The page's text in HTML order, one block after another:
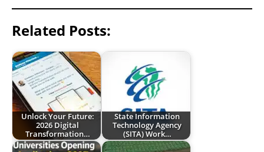
Related Posts:
Unlock Your Future:
2026 Digital
Transformation…
State Information
Technology Agency
(SITA) Work…